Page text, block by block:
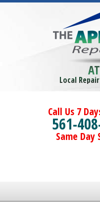
Local
Call Us 7
561-
Same Day